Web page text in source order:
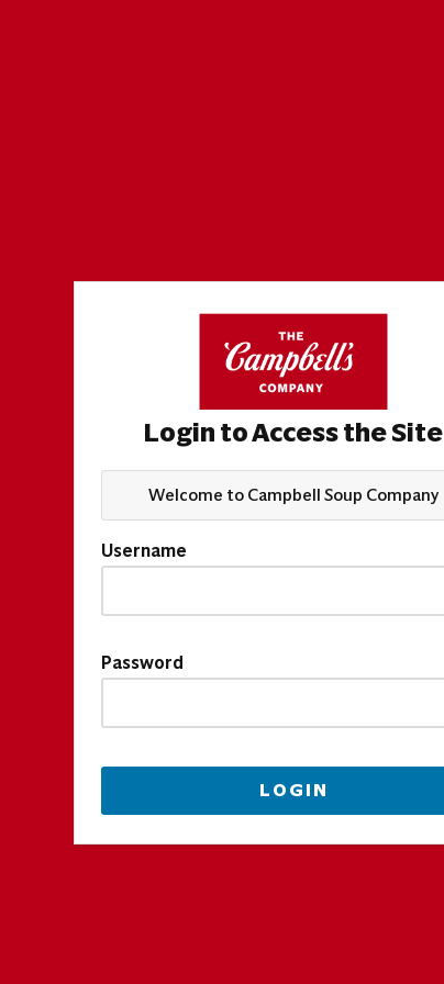
Login to Access the Site
Welcome to Campbell Soup Company
Username
Password